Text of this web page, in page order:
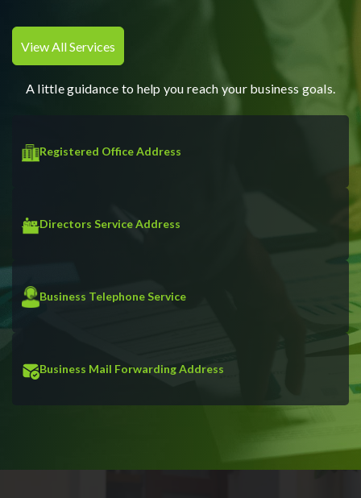
View All Services
A little guidance to help you reach your business goals.
Registered Office Address
Directors Service Address
Business Telephone Service
Business Mail Forwarding Address